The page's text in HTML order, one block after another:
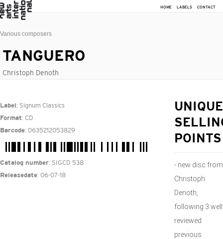
HOME LABELS CONTACT
Various composers
TANGUERO
Christoph Denoth
Label : Signum Classics
Format: CD
Barcode: 0635212053829
Catalog number: SIGCD 538
Releasedate: 06-07-18
UNIQUE
POINTS
- new disc from
Christoph
Denoth,
following 3 well
reviewed
previous